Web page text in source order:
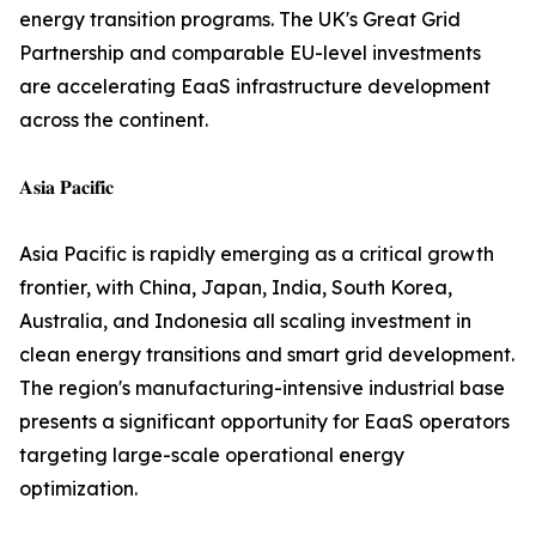
energy transition programs. The UK's Great Grid
Partnership and comparable EU-level investments
are accelerating EaaS infrastructure development
across the continent.
𝐀𝐬𝐢𝐚 𝐏𝐚𝐜𝐢𝐟𝐢𝐜
Asia Pacific is rapidly emerging as a critical growth
frontier, with China, Japan, India, South Korea,
Australia, and Indonesia all scaling investment in
clean energy transitions and smart grid development.
The region's manufacturing-intensive industrial base
presents a significant opportunity for EaaS operators
targeting large-scale operational energy
optimization.